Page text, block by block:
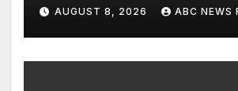
AUGUST 8, 2026 ABC NEWS